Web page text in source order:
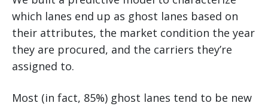
which lanes end up as ghost lanes based on
their attributes, the market condition the year
they are procured, and the carriers they’re
assigned to.
Most (in fact, 85%) ghost lanes tend to be new